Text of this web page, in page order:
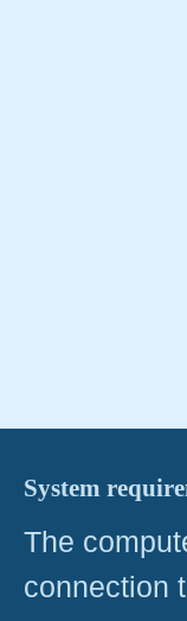
System
The
connection